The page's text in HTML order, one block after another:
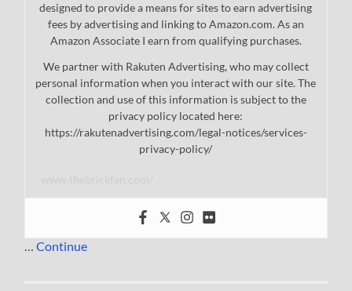
designed to provide a means for sites to earn advertising
fees by advertising and linking to Amazon.com. As an
Amazon Associate I earn from qualifying purchases.
We partner with Rakuten Advertising, who may collect
personal information when you interact with our site. The
collection and use of this information is subject to the
privacy policy located here:
https://rakutenadvertising.com/legal-notices/services-
privacy-policy/
…Continue